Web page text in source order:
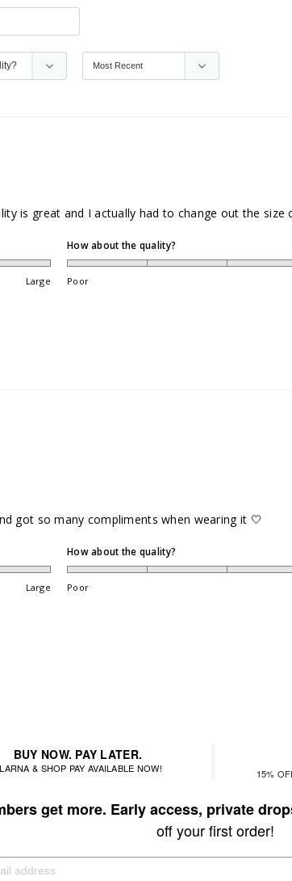
is great and I actually had to change out the
Large
How about the quality?
Poor
got so many compliments when wearing it 🤍
Large
How about the quality?
Poor
BUY NOW. PAY LATER.
& SHOP PAY AVAILABLE NOW! 15%
get more. Early access, private
off your first order!